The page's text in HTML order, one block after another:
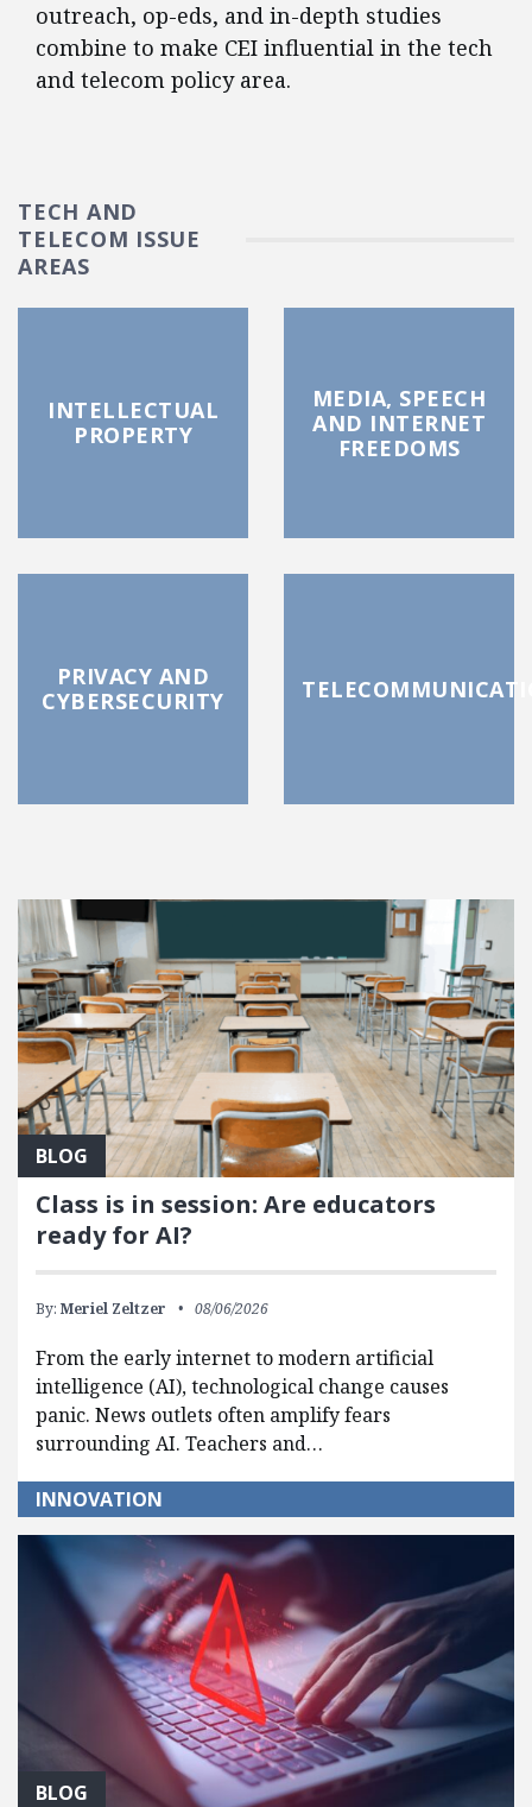
outreach, op-eds, and in-depth studies
combine to make CEI influential in the tech
and telecom policy area.
TECH AND
TELECOM ISSUE
AREAS
INTELLECTUAL
PROPERTY
MEDIA, SPEECH
AND INTERNET
FREEDOMS
PRIVACY AND
CYBERSECURITY
FEATURED POSTS
BLOG
Class is in session: Are educators
ready for AI?
By: Meriel Zeltzer 08/06/2026
From the early internet to modern artificial
intelligence (AI), technological change causes
panic. News outlets often amplify fears
surrounding AI. Teachers and…
INNOVATION
BLOG